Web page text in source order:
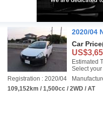
2020/04
Car Price
Estimated
Select
Registration : 2020/04
109,152km / 1,500cc / 2WD / AT